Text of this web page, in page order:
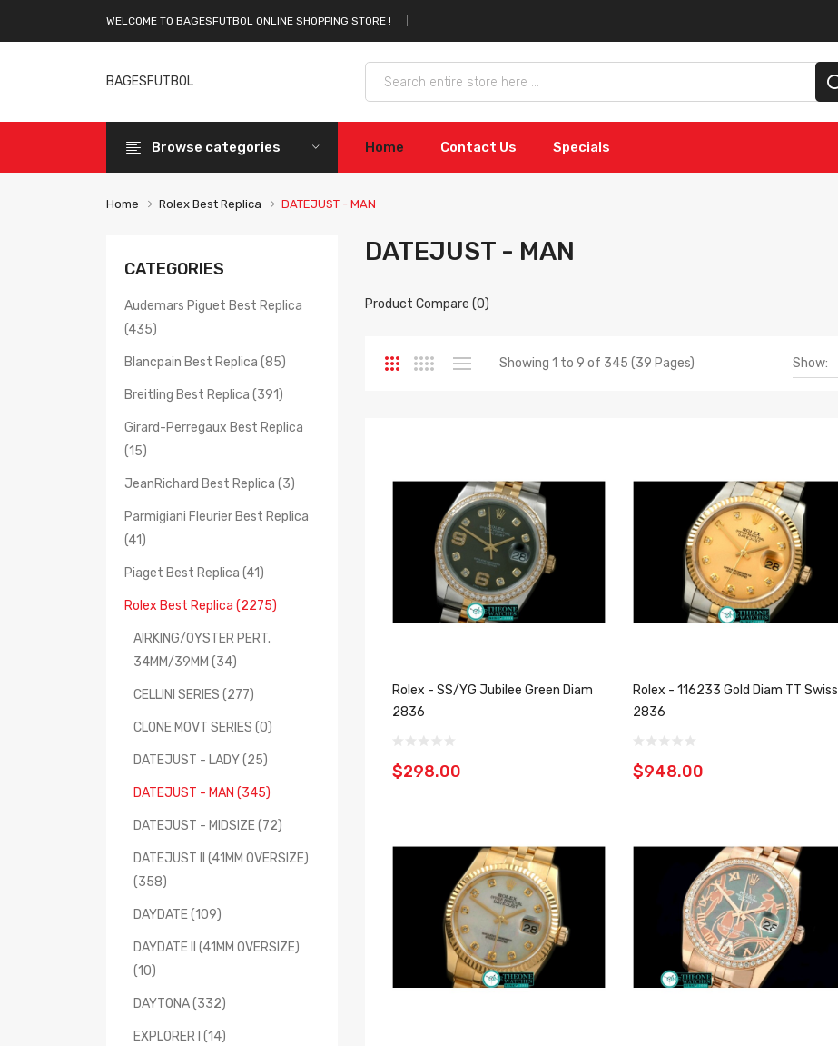
WELCOME TO BAGESFUTBOL ONLINE SHOPPING STORE !
BAGESFUTBOL
Browse categories Home Contact Us Specials
Home Rolex Best Replica DATEJUST - MAN
CATEGORIES
Audemars Piguet Best Replica
(435)
Blancpain Best Replica (85)
Breitling Best Replica (391)
Girard-Perregaux Best Replica
(15)
JeanRichard Best Replica (3)
Parmigiani Fleurier Best Replica
(41)
Piaget Best Replica (41)
Rolex Best Replica (2275)
AIRKING/OYSTER PERT.
34MM/39MM (34)
CELLINI SERIES (277)
CLONE MOVT SERIES (0)
DATEJUST - LADY (25)
DATEJUST - MAN (345)
DATEJUST - MIDSIZE (72)
DATEJUST II (41MM OVERSIZE)
(358)
DAYDATE (109)
DAYDATE II (41MM OVERSIZE)
(10)
DAYTONA (332)
EXPLORER I (14)
DATEJUST - MAN
Product Compare (0)
Showing 1 to 9 of 345 (39 Pages) Show:
Rolex - SS/YG Jubilee Green Diam
2836
$298.00
Rolex - 116233 Gold Diam TT Swiss
2836
$948.00